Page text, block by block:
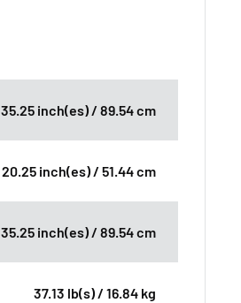
35.25 inch(es) / 89.54 cm
20.25 inch(es) / 51.44 cm
35.25 inch(es) / 89.54 cm
37.13 lb(s) / 16.84 kg